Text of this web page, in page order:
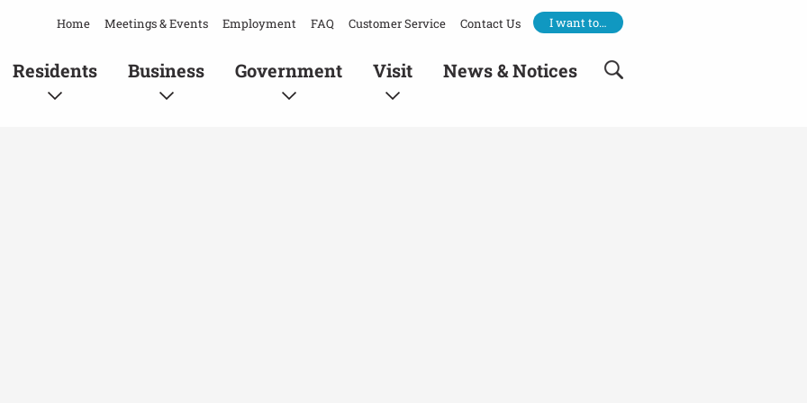
Home Meetings & Events Employment FAQ Customer Service Contact Us I want to…
Residents Business Government Visit News & Notices